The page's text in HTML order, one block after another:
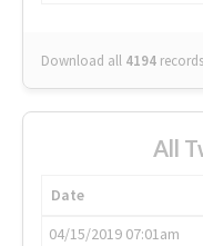
Download all 4194 records
All
Date
04/15/2019 07:01am